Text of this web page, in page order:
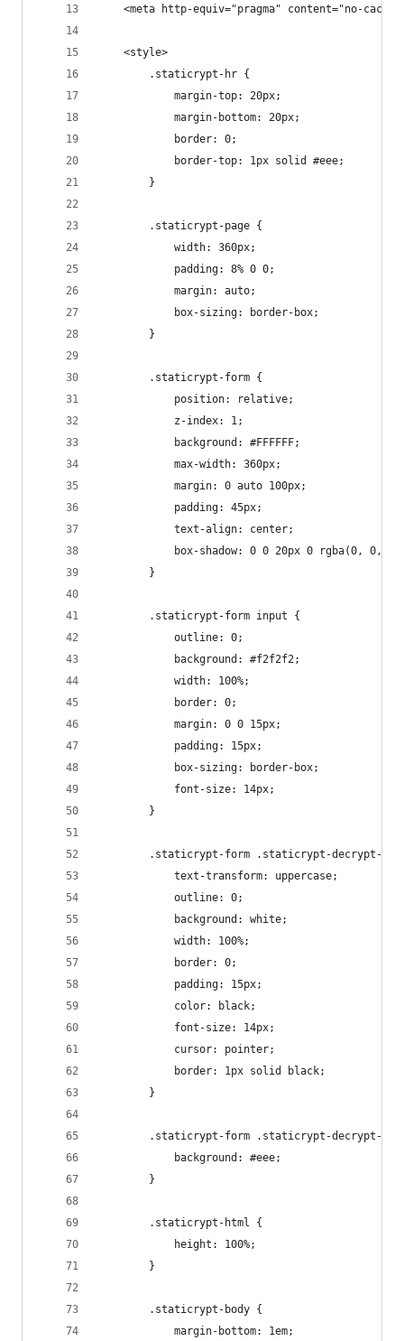
<meta http-equiv="pragma" content="no-
    <style>
        .staticrypt-hr {
            margin-top: 20px;
            margin-bottom: 20px;
            border: 0;
            border-top: 1px solid #eee;
        }
        .staticrypt-page {
            width: 360px;
            padding: 8% 0 0;
            margin: auto;
            box-sizing: border-box;
        }
        .staticrypt-form {
            position: relative;
            z-index: 1;
            background: #FFFFFF;
            max-width: 360px;
            margin: 0 auto 100px;
            padding: 45px;
            text-align: center;
box-shadow: 0 0 20px 0 rgba(0, 0,
        }
        .staticrypt-form input {
            outline: 0;
            background: #f2f2f2;
            width: 100%;
            border: 0;
            margin: 0 0 15px;
            padding: 15px;
            box-sizing: border-box;
            font-size: 14px;
        }
.staticrypt-form .staticrypt-decrypt-
            text-transform: uppercase;
            outline: 0;
            background: white;
            width: 100%;
            border: 0;
            padding: 15px;
            color: black;
            font-size: 14px;
            cursor: pointer;
            border: 1px solid black;
        }
.staticrypt-form .staticrypt-decrypt-
            background: #eee;
        }
        .staticrypt-html {
            height: 100%;
        }
        .staticrypt-body {
            margin-bottom: 1em;